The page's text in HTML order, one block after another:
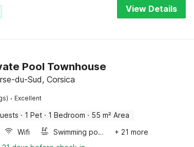
View Details
Pool Townhouse
du-Sud, Corsica
· Excellent
· 1 Pet · 1 Bedroom · 55 m² Area
Wifi Swimming pool
+ 21 more